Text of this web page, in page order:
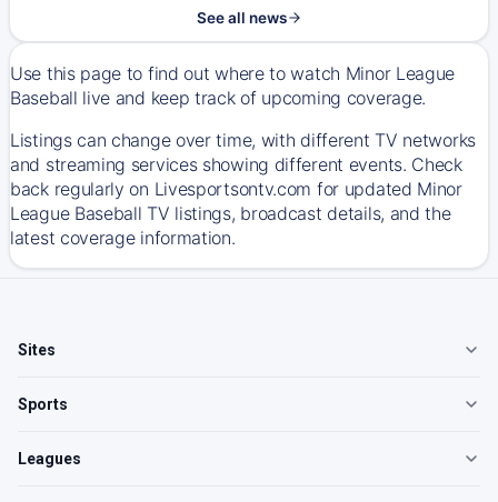
See all news
Use this page to find out where to watch Minor League
Baseball live and keep track of upcoming coverage.
Listings can change over time, with different TV networks
and streaming services showing different events. Check
back regularly on Livesportsontv.com for updated Minor
League Baseball TV listings, broadcast details, and the
latest coverage information.
Sites
Sports
Leagues